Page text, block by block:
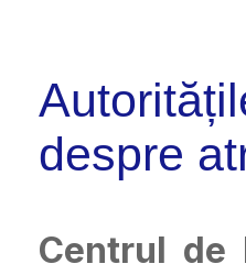
despre
Centrul de